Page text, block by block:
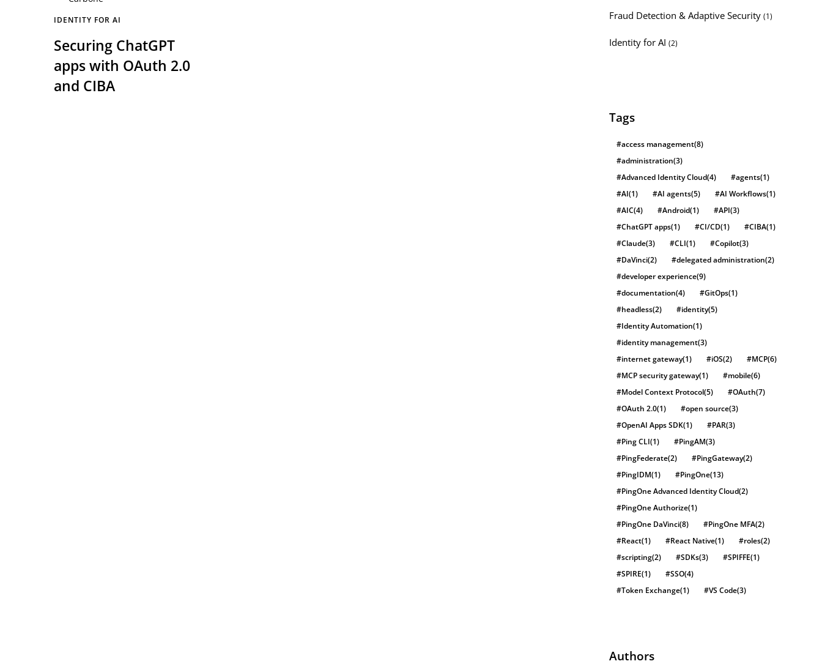
IDENTITY FOR AI
Securing ChatGPT
apps with OAuth 2.0
and CIBA
Fraud Detection & Adaptive Security (1)
Identity for AI (2)
Tags
#access management(8)
#administration(3)
#Advanced Identity Cloud(4) #agents(1)
#AI(1) #AI agents(5) #AI Workflows(1)
#AIC(4) #Android(1) #API(3)
#ChatGPT apps(1) #CI/CD(1) #CIBA(1)
#Claude(3) #CLI(1) #Copilot(3)
#DaVinci(2) #delegated administration(2)
#developer experience(9)
#documentation(4) #GitOps(1)
#headless(2) #identity(5)
#Identity Automation(1)
#identity management(3)
#internet gateway(1) #iOS(2) #MCP(6)
#MCP security gateway(1) #mobile(6)
#Model Context Protocol(5) #OAuth(7)
#OAuth 2.0(1) #open source(3)
#OpenAI Apps SDK(1) #PAR(3)
#Ping CLI(1) #PingAM(3)
#PingFederate(2) #PingGateway(2)
#PingIDM(1) #PingOne(13)
#PingOne Advanced Identity Cloud(2)
#PingOne Authorize(1)
#PingOne DaVinci(8) #PingOne MFA(2)
#React(1) #React Native(1) #roles(2)
#scripting(2) #SDKs(3) #SPIFFE(1)
#SPIRE(1) #SSO(4)
#Token Exchange(1) #VS Code(3)
Authors